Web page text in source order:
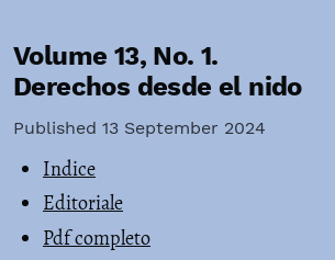
Volume 13, No. 1.
Derechos desde el nido
Published 13 September 2024
Indice
Editoriale
Pdf completo